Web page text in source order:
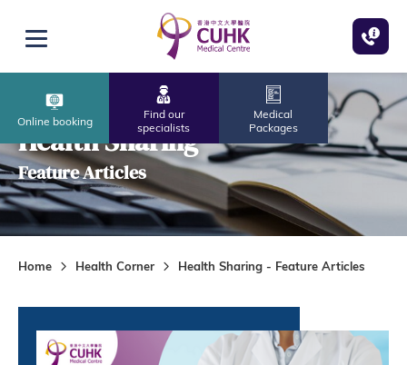
Open menu
Online booking
Find our
specialists
Medical
Packages
Health Sharing
Feature Articles
Home Health Corner Health Sharing - Feature Articles